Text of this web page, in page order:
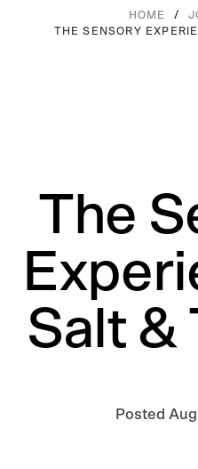
HOME /
THE SENSORY
The
Salt &
Posted